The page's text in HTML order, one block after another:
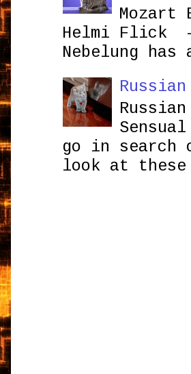
Helmi Flick
Nebelung
go in search
look at